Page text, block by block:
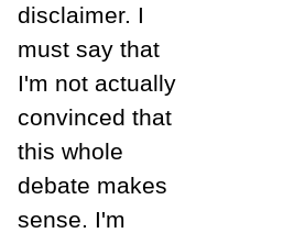
disclaimer. I
must say that
I'm not actually
convinced that
this whole
debate makes
sense. I'm